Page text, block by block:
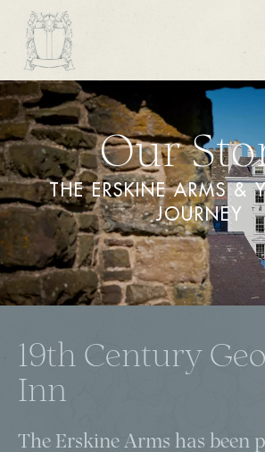
Our
THE ERSKINE ARMS &
JOURNEY
19th Century
Inn
The Erskine Arms has been